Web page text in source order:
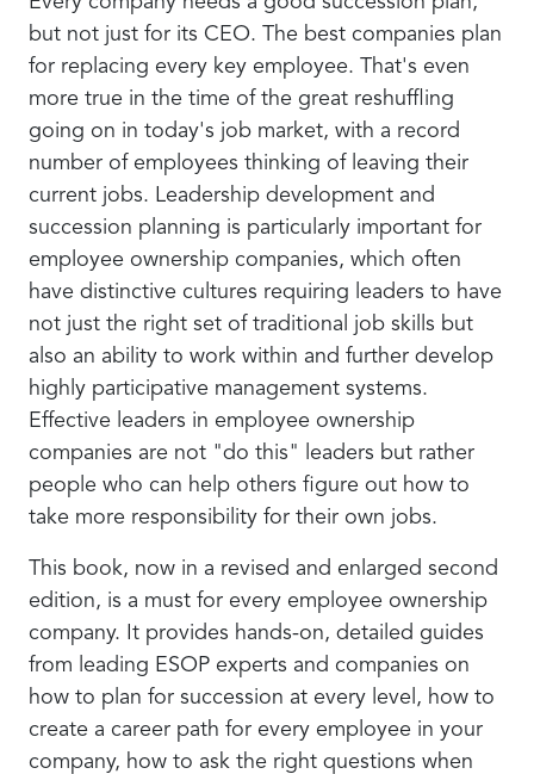
but not just for its CEO. The best companies plan
for replacing every key employee. That's even
more true in the time of the great reshuffling
going on in today's job market, with a record
number of employees thinking of leaving their
current jobs. Leadership development and
succession planning is particularly important for
employee ownership companies, which often
have distinctive cultures requiring leaders to have
not just the right set of traditional job skills but
also an ability to work within and further develop
highly participative management systems.
Effective leaders in employee ownership
companies are not "do this" leaders but rather
people who can help others figure out how to
take more responsibility for their own jobs.
This book, now in a revised and enlarged second
edition, is a must for every employee ownership
company. It provides hands-on, detailed guides
from leading ESOP experts and companies on
how to plan for succession at every level, how to
create a career path for every employee in your
company, how to ask the right questions when